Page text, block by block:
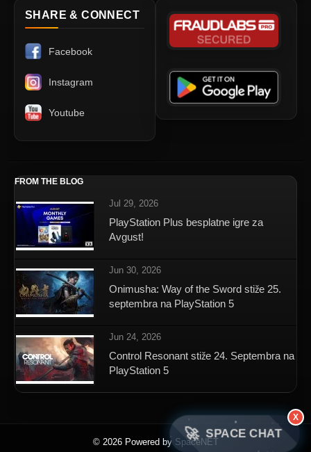
SHARE & CONNECT
Facebook
Instagram
Youtube
FROM THE BLOG
Jul 29, 2026
PlayStation Plus besplatne igre za
Avgust!
Jun 30, 2026
Onimusha: Way of the Sword stiže 25.
septembra na PlayStation 5
Jun 24, 2026
Control Resonant stiže 24. Septembra na
PlayStation 5
© 2026 Powered by SpaceNET
🚀 SPACE CHAT
X